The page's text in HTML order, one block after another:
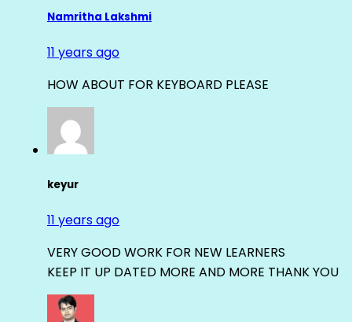
Namritha Lakshmi
11 years ago
HOW ABOUT FOR KEYBOARD PLEASE
keyur
11 years ago
VERY GOOD WORK FOR NEW LEARNERS
KEEP IT UP DATED MORE AND MORE THANK YOU